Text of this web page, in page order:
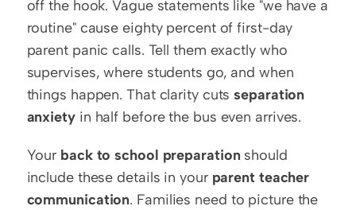
off the hook. Vague statements like "we have a
routine" cause eighty percent of first-day
parent panic calls. Tell them exactly who
supervises, where students go, and when
things happen. That clarity cuts separation
anxiety in half before the bus even arrives.
Your back to school preparation should
include these details in your parent teacher
communication. Families need to picture the